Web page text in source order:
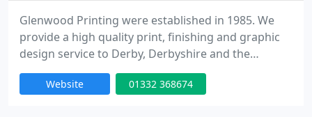
Glenwood Printing were established in 1985. We
provide a high quality print, finishing and graphic
design service to Derby, Derbyshire and the
surrounding area. We also do work for companies
nationwide including clients in London, Manchester
Website 01332 368674